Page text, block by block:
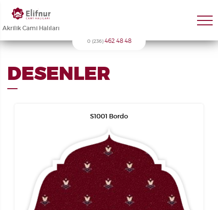
Akrilik Cami Halıları
0 (236)462 48 48
DESENLER
S1001 Bordo